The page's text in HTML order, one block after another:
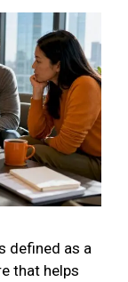
defined as a
that helps